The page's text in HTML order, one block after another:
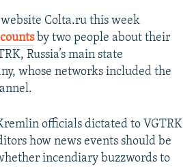
Colta.ru this week
by two people about their
Russia’s main state
whose networks included the
officials dictated to VGTRK
how news events should be
incendiary buzzwords to